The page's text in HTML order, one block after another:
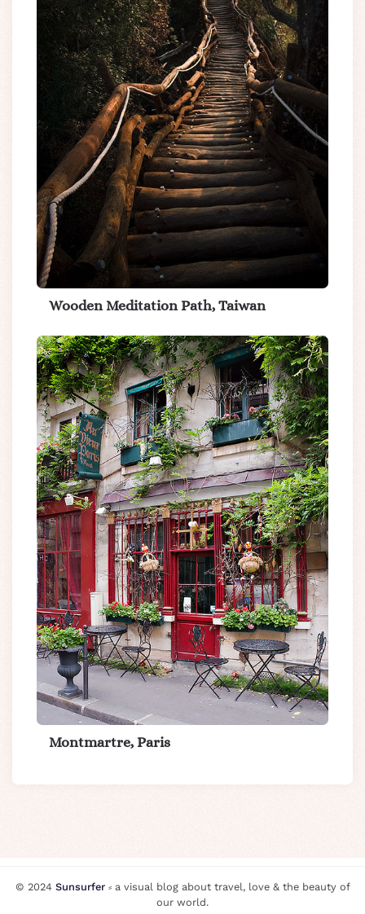
Wooden Meditation Path, Taiwan
Montmartre, Paris
© 2024 Sunsurfer⸗ a visual blog about travel, love & the beauty of
our world.